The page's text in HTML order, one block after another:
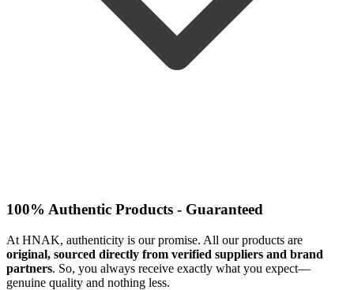
100% Authentic Products - Guaranteed
At HNAK, authenticity is our promise. All our products are
original, sourced directly from verified suppliers and brand
partners. So, you always receive exactly what you expect—
genuine quality and nothing less.